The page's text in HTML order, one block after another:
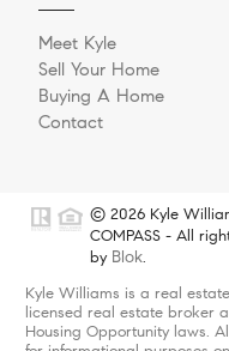
Meet Kyle
Sell Your Home
Buying A Home
Contact
© 2026 Kyle
COMPASS - All
by Blok.
Kyle Williams is a real
licensed real estate broker
Housing Opportunity laws.